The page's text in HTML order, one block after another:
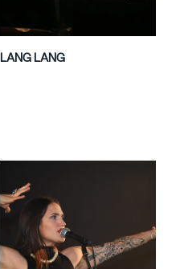
LANG LANG